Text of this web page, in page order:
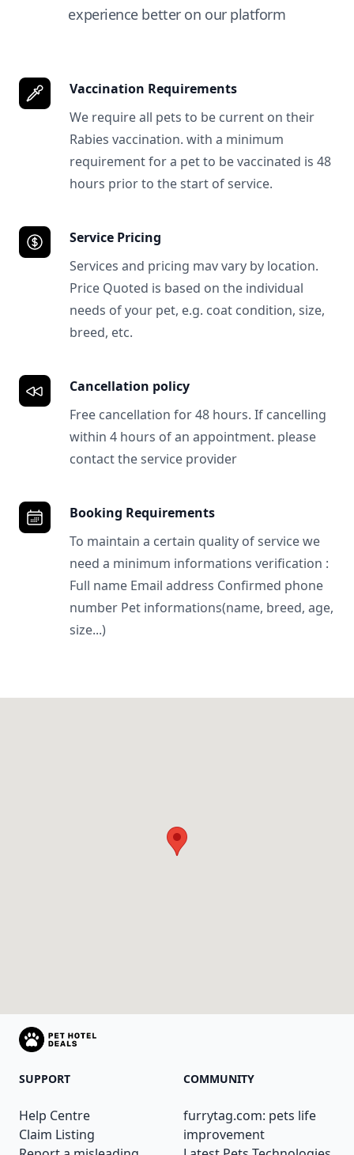
experience better on our platform
Vaccination Requirements
We require all pets to be current on their
Rabies vaccination. with a minimum
requirement for a pet to be vaccinated is 48
hours prior to the start of service.
Service Pricing
Services and pricing mav vary by location.
Price Quoted is based on the individual
needs of your pet, e.g. coat condition, size,
breed, etc.
Cancellation policy
Free cancellation for 48 hours. If cancelling
within 4 hours of an appointment. please
contact the service provider
Booking Requirements
To maintain a certain quality of service we
need a minimum informations verification :
Full name Email address Confirmed phone
number Pet informations(name, breed, age,
size...)
SUPPORT
Help Centre
Claim Listing
COMMUNITY
furrytag.com: pets life
improvement